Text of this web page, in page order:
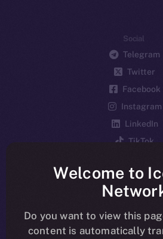
Social
Telegram
Twitter
Facebook
Instagram
LinkedIn
TikTok
Reddit
Ecosystem
Startup
Frostbyte
Welcome to
Do you want to view this
content is automatically